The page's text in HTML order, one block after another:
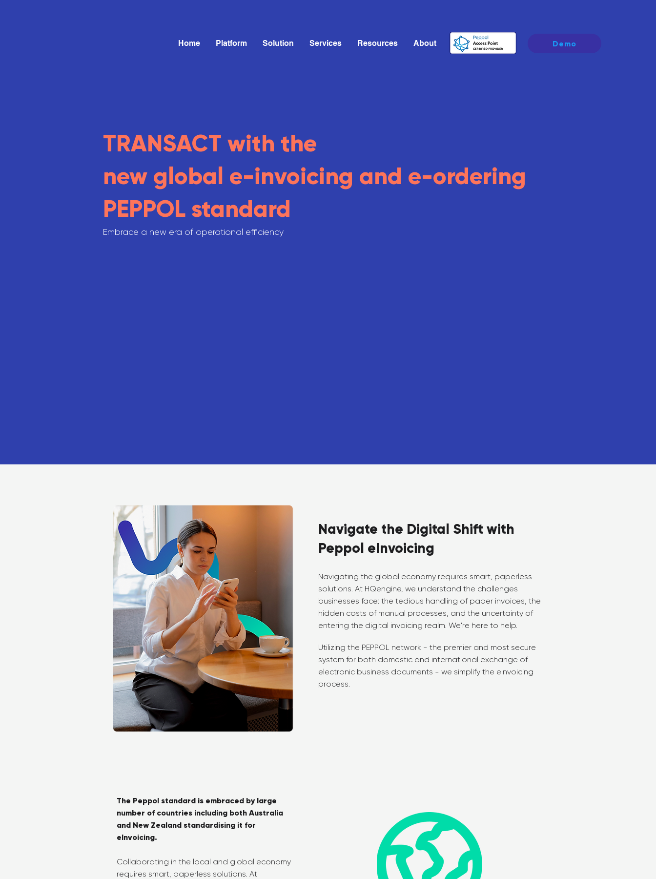
Home Platform Solution Services Resources About Demo
TRANSACT with the
new global e-invoicing and e-ordering
PEPPOL standard
Embrace a new era of operational efficiency
Navigate the Digital Shift with
Peppol eInvoicing
Navigating the global economy requires smart, paperless
solutions. At HQengine, we understand the challenges
businesses face: the tedious handling of paper invoices, the
hidden costs of manual processes, and the uncertainty of
entering the digital invoicing realm. We're here to help.
Utilizing the PEPPOL network - the premier and most secure
system for both domestic and international exchange of
electronic business documents - we simplify the eInvoicing
process.
The Peppol standard is embraced by large
number of countries including both Australia
and New Zealand standardising it for
eInvoicing.
Collaborating in the local and global economy
requires smart, paperless solutions. At